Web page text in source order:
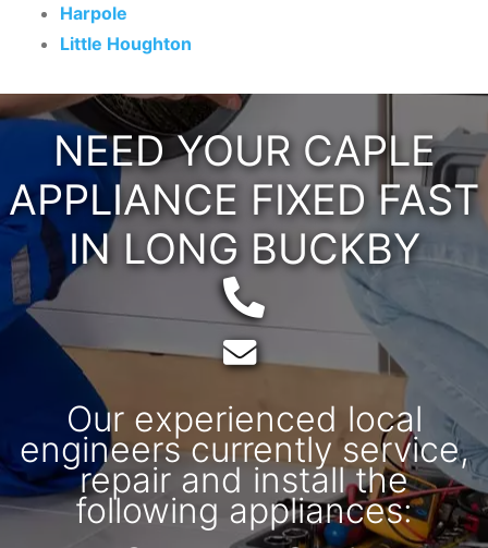
Harpole
Little Houghton
NEED YOUR CAPLE
APPLIANCE FIXED FAST
IN LONG BUCKBY
Telephone:
Email:
Our experienced local
engineers currently service,
repair and install the
following appliances: